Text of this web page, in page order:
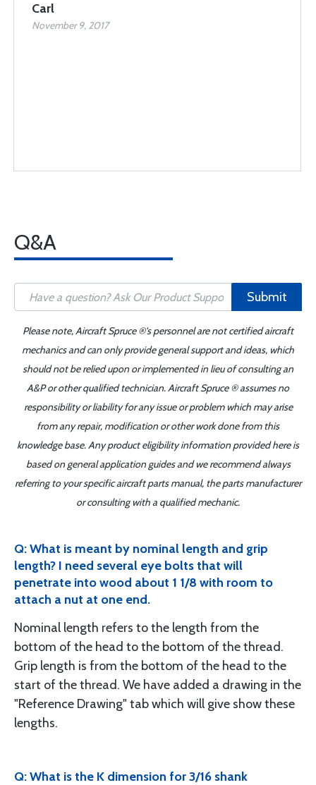
Carl
November 9, 2017
Q&A
Submit
Please note, Aircraft Spruce ®'s personnel are not certified aircraft
mechanics and can only provide general support and ideas, which
should not be relied upon or implemented in lieu of consulting an
A&P or other qualified technician. Aircraft Spruce ® assumes no
responsibility or liability for any issue or problem which may arise
from any repair, modification or other work done from this
knowledge base. Any product eligibility information provided here is
based on general application guides and we recommend always
referring to your specific aircraft parts manual, the parts manufacturer
or consulting with a qualified mechanic.
Q: What is meant by nominal length and grip
length? I need several eye bolts that will
penetrate into wood about 1 1/8 with room to
attach a nut at one end.
Nominal length refers to the length from the
bottom of the head to the bottom of the thread.
Grip length is from the bottom of the head to the
start of the thread. We have added a drawing in the
"Reference Drawing" tab which will give show these
lengths.
Q: What is the K dimension for 3/16 shank